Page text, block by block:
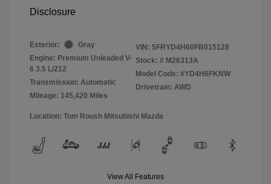
Disclosure
Exterior:
Gray
Engine: Premium Unleaded V-
6 3.5 L/212
Transmission: Automatic
Mileage: 145,420 Miles
VIN: 5FRYD4H60FB015128
Stock: # M26313A
Model Code: #YD4H6FKNW
Drivetrain: AWD
Location: Tom Roush Mitsubishi Mazda
View All Features